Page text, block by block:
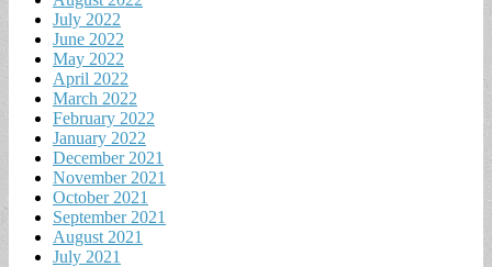
July 2022
June 2022
May 2022
April 2022
March 2022
February 2022
January 2022
December 2021
November 2021
October 2021
September 2021
August 2021
July 2021